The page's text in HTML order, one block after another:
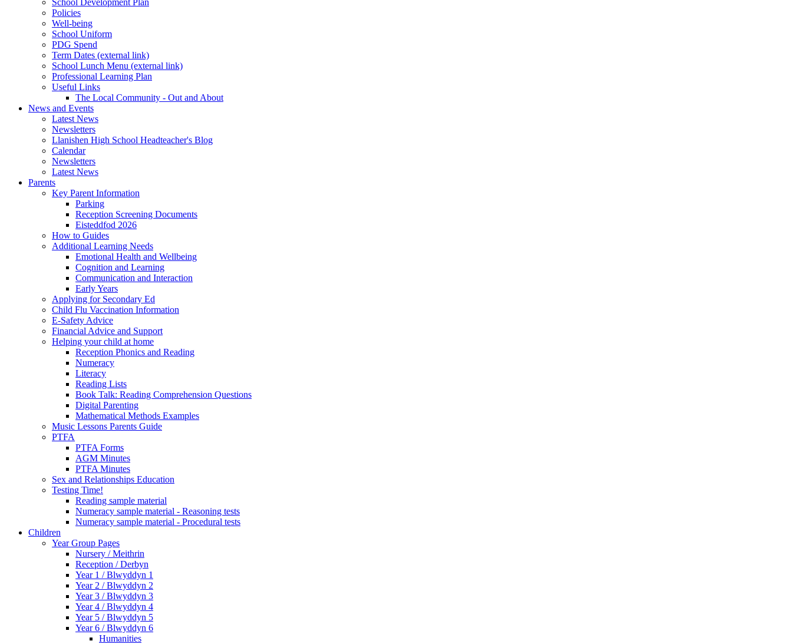
School Development Plan
Policies
Well-being
School Uniform
PDG Spend
Term Dates (external link)
School Lunch Menu (external link)
Professional Learning Plan
Useful Links
The Local Community - Out and About
News and Events
Latest News
Newsletters
Llanishen High School Headteacher's Blog
Calendar
Newsletters
Latest News
Parents
Key Parent Information
Parking
Reception Screening Documents
Eisteddfod 2026
How to Guides
Additional Learning Needs
Emotional Health and Wellbeing
Cognition and Learning
Communication and Interaction
Early Years
Applying for Secondary Ed
Child Flu Vaccination Information
E-Safety Advice
Financial Advice and Support
Helping your child at home
Reception Phonics and Reading
Numeracy
Literacy
Reading Lists
Book Talk: Reading Comprehension Questions
Digital Parenting
Mathematical Methods Examples
Music Lessons Parents Guide
PTFA
PTFA Forms
AGM Minutes
PTFA Minutes
Sex and Relationships Education
Testing Time!
Reading sample material
Numeracy sample material - Reasoning tests
Numeracy sample material - Procedural tests
Children
Year Group Pages
Nursery / Meithrin
Reception / Derbyn
Year 1 / Blwyddyn 1
Year 2 / Blwyddyn 2
Year 3 / Blwyddyn 3
Year 4 / Blwyddyn 4
Year 5 / Blwyddyn 5
Year 6 / Blwyddyn 6
Humanities